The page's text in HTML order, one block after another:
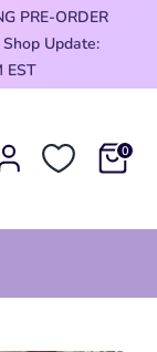
PRE-ORDER
Update:
EST
0